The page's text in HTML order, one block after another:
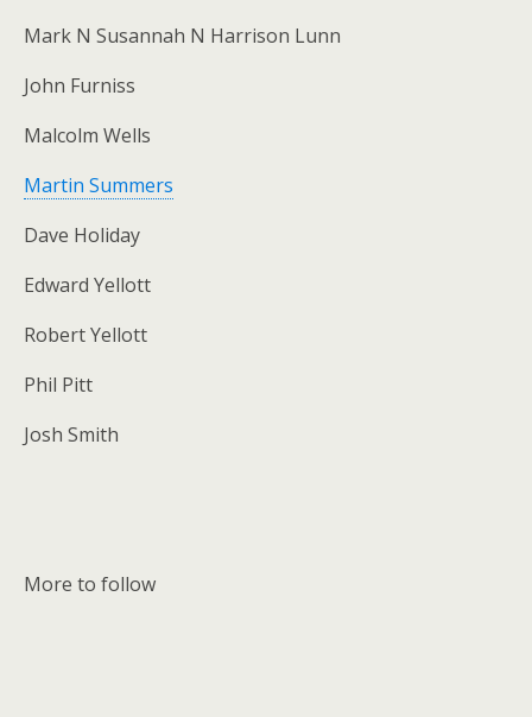
Mark N Susannah N Harrison Lunn
John Furniss
Malcolm Wells
Martin Summers
Dave Holiday
Edward Yellott
Robert Yellott
Phil Pitt
Josh Smith
More to follow